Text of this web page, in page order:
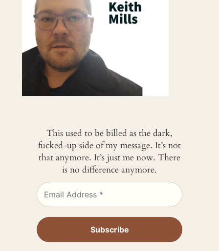
This used to be billed as the dark,
fucked-up side of my message. It’s not
that anymore. It’s just me now. There
is no difference anymore.